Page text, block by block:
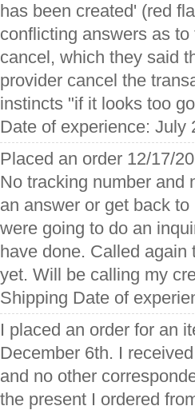
has been created' (red
conflicting answers as
cancel, which they said
provider cancel the
instincts "if it looks too
Date of experience: July
Placed an order 12/17/
No tracking number and
an answer or get back
were going to do an
have done. Called
yet. Will be calling my
Shipping Date of
I placed an order for an
December 6th. I
and no other
the present I ordered